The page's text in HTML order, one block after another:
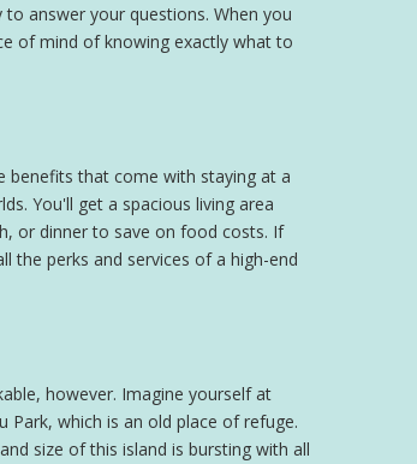
answer your questions. When you
of mind of knowing exactly what to
benefits that come with staying at a
You'll get a spacious living area
or dinner to save on food costs. If
the perks and services of a high-end
however. Imagine yourself at
which is an old place of refuge.
size of this island is bursting with all